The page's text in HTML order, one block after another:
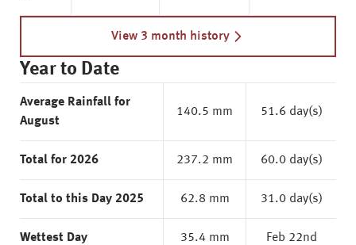
View 3 month history
Year to Date
Average Rainfall for
August
140.5 mm 51.6 day(s)
Total for 2026 237.2 mm 60.0 day(s)
Total to this Day 2025 62.8 mm 31.0 day(s)
Wettest Day 35.4 mm Feb 22nd